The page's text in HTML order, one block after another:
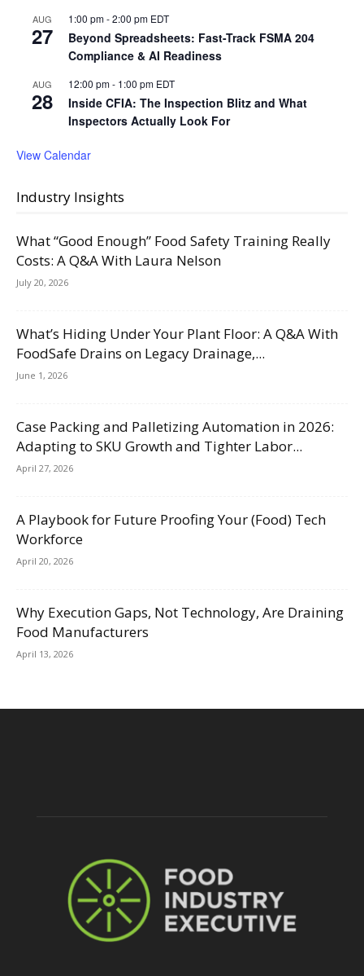
AUG
27
1:00 pm-2:00 pm EDT
Beyond Spreadsheets: Fast-Track FSMA 204
Compliance & AI Readiness
AUG
28
12:00 pm- 1:00 pm EDT
Inside CFIA: The Inspection Blitz and What
Inspectors Actually Look For
View Calendar
Industry Insights
What “Good Enough” Food Safety Training Really
Costs: A Q&A With Laura Nelson
July 20, 2026
What’s Hiding Under Your Plant Floor: A Q&A With
FoodSafe Drains on Legacy Drainage,...
June 1, 2026
Case Packing and Palletizing Automation in 2026:
Adapting to SKU Growth and Tighter Labor...
April 27, 2026
A Playbook for Future Proofing Your (Food) Tech
Workforce
April 20, 2026
Why Execution Gaps, Not Technology, Are Draining
Food Manufacturers
April 13, 2026